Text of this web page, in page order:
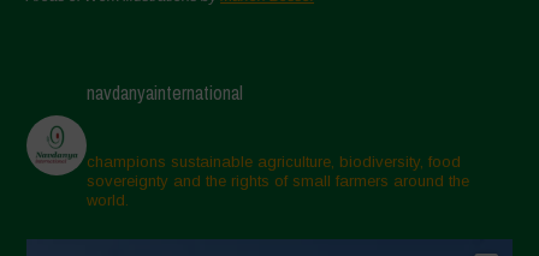
navdanyainternational
champions sustainable agriculture, biodiversity, food
sovereignty and the rights of small farmers around the
world.